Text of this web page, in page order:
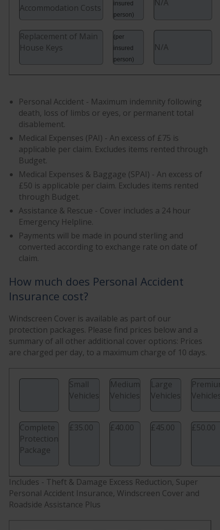
Accommodation Costs
insured
person)
N/A
Replacement of Main
House Keys
(per
insured
person)
N/A
Personal Accident - Maximum indemnity following
death, loss of limbs or eyes, or permanent total
disablement.
Medical Expenses (PAI) - An excess of £75 is
applicable per claim. Excludes items rented through
Budget.
Medical Expenses & Baggage (SPAI) - An excess of
£50 is applicable per claim. Excludes items rented
through Budget.
Assistance & Rescue - Cover includes a 24 hour
Emergency Helpline.
Payments will be made in pound sterling and
converted according to exchange rate on date of
claim.
How much does Personal Accident
Insurance cost?
Windscreen Cover is available as part of our
protection packages. Please find prices below and a
summary of all other additional cover options: Prices
are charged per day, to a maximum charge of 10 days.
Small
Vehicles
Medium
Vehicles
Large
Vehicles
Complete
Protection
Package
£35.00 £40.00 £45.00 £50.00
Includes - Theft & Damage Excess Reduction, Super
Personal Accident Insurance, Windscreen Cover and
Roadside Assistance Plus